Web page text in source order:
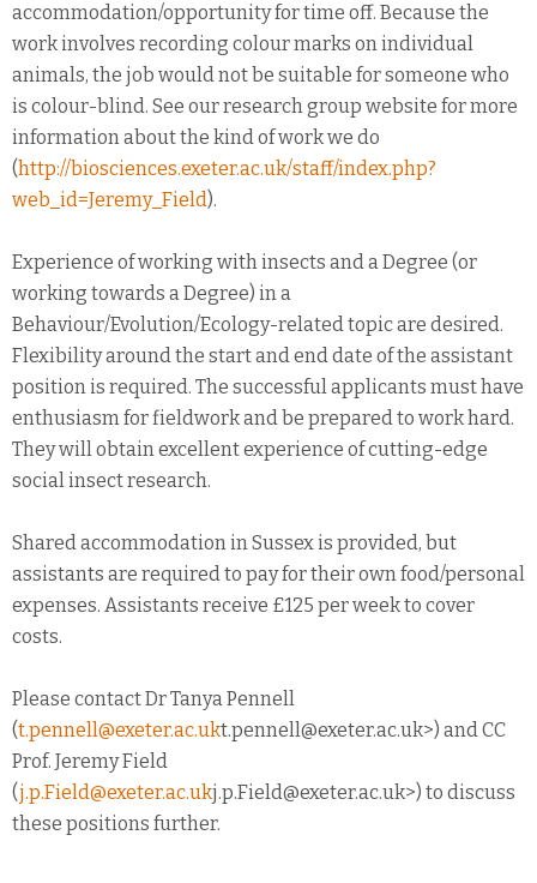
accommodation/opportunity for time off. Because the
work involves recording colour marks on individual
animals, the job would not be suitable for someone who
is colour-blind. See our research group website for more
information about the kind of work we do
(http://biosciences.exeter.ac.uk/staff/index.php?
web_id=Jeremy_Field).
Experience of working with insects and a Degree (or
working towards a Degree) in a
Behaviour/Evolution/Ecology-related topic are desired.
Flexibility around the start and end date of the assistant
position is required. The successful applicants must have
enthusiasm for fieldwork and be prepared to work hard.
They will obtain excellent experience of cutting-edge
social insect research.
Shared accommodation in Sussex is provided, but
assistants are required to pay for their own food/personal
expenses. Assistants receive £125 per week to cover
costs.
Please contact Dr Tanya Pennell
(t.pennell@exeter.ac.ukt.pennell@exeter.ac.uk>) and CC
Prof. Jeremy Field
(j.p.Field@exeter.ac.ukj.p.Field@exeter.ac.uk>) to discuss
these positions further.